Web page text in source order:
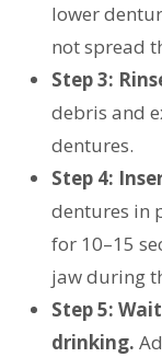
lower
not spread
Step 3:
debris and
dentures.
Step 4:
dentures in
for 10–15
jaw during
Step 5:
drinking.